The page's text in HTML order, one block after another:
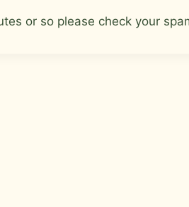
or so please check your